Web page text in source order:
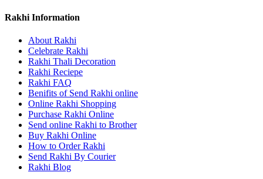
Rakhi Information
About Rakhi
Celebrate Rakhi
Rakhi Thali Decoration
Rakhi Reciepe
Rakhi FAQ
Benifits of Send Rakhi online
Online Rakhi Shopping
Purchase Rakhi Online
Send online Rakhi to Brother
Buy Rakhi Online
How to Order Rakhi
Send Rakhi By Courier
Rakhi Blog